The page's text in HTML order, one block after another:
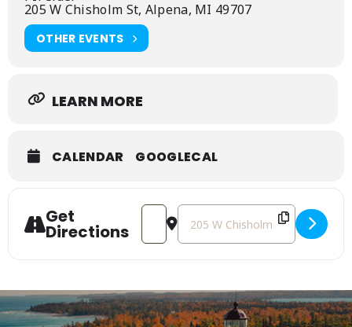
205 W Chisholm St, Alpena, MI 49707
OTHER EVENTS
LEARN MORE
CALENDAR GOOGLECAL
Get
Directions
Address - Reception for Maggie
Destination Address -